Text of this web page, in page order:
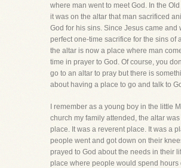
where man went to meet God. In the
it was on the altar that man sacrificed
God for his sins. Since Jesus came and
perfect one-time sacrifice for the sins of
the altar is now a place where man
time in prayer to God. Of course, you
go to an altar to pray but there is
about having a place to go and talk to
I remember as a young boy in the little
church my family attended, the altar was
place. It was a reverent place. It was a
people went and got down on their
prayed to God about the needs in their
place where people would spend hours